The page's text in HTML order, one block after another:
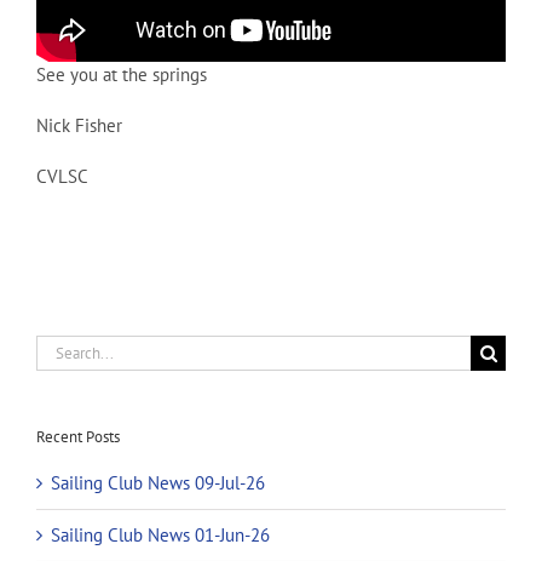
See you at the springs
Nick Fisher
CVLSC
Search
for:
Recent Posts
Sailing Club News 09-Jul-26
Sailing Club News 01-Jun-26